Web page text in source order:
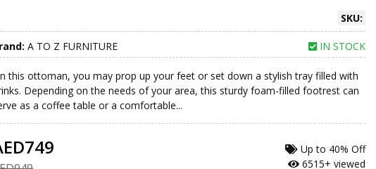
SKU:
A TO Z FURNITURE IN STOCK
this ottoman, you may prop up your feet or set down a stylish tray filled with
Depending on the needs of your area, this sturdy foam-filled footrest can
as a coffee table or a comfortable...
Up to 40% Off
6515+ viewed